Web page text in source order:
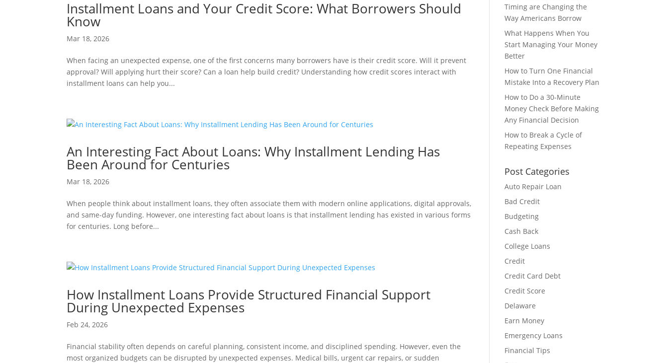
Installment Loans and Your Credit Score: What Borrowers Should
Know
Mar 18, 2026
When facing an unexpected expense, one of the first concerns many borrowers have is their credit score. Will it prevent
approval? Will applying hurt their score? Can a loan help build credit? Understanding how credit scores interact with
installment loans can help you...
An Interesting Fact About Loans: Why Installment Lending Has
Been Around for Centuries
Mar 18, 2026
When people think about installment loans, they often associate them with modern online applications, digital approvals,
and same-day funding. However, one interesting fact about loans is that installment lending has existed in various forms
for centuries. Long before...
How Installment Loans Provide Structured Financial Support
During Unexpected Expenses
Feb 24, 2026
Financial stability often depends on careful planning, consistent income, and disciplined spending. However, even the
most organized budgets can be disrupted by unexpected expenses. Medical bills, urgent car repairs, or sudden
Timing are Changing the
Way Americans Borrow
What Happens When You
Start Managing Your Money
Better
How to Turn One Financial
Mistake Into a Recovery Plan
How to Do a 30-Minute
Money Check Before Making
Any Financial Decision
How to Break a Cycle of
Repeating Expenses
Post Categories
Auto Repair Loan
Bad Credit
Budgeting
Cash Back
College Loans
Credit
Credit Card Debt
Credit Score
Delaware
Earn Money
Emergency Loans
Financial Tips